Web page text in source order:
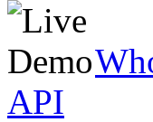
API